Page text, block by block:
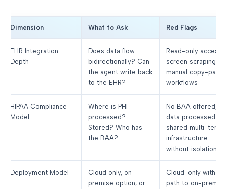
Dimension What to Ask Red Flags
EHR Integration
Depth
Does data flow
bidirectionally? Can
the agent write back
to the EHR?
Read-only access,
screen scraping, or
manual copy-paste
workflows
HIPAA Compliance
Model
Where is PHI
processed?
Stored? Who has
the BAA?
No BAA offered,
data processed in
shared multi-
infrastructure
without isolation
Deployment Model
Cloud only, on-
premise option, or
Cloud-only with no
path to on-premise